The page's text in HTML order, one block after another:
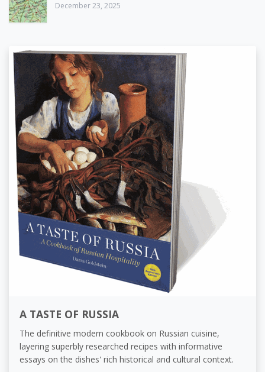
December 23, 2025
A TASTE OF RUSSIA
The definitive modern cookbook on Russian cuisine,
layering superbly researched recipes with informative
essays on the dishes' rich historical and cultural context.